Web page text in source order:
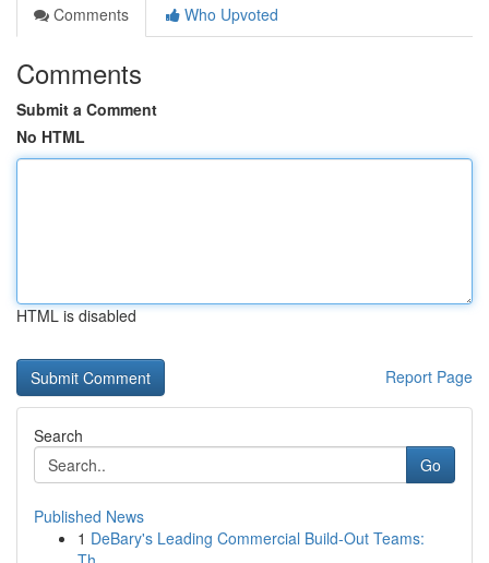
Comments
Who Upvoted
Comments
Submit a Comment
No HTML
HTML is disabled
Report Page
Search
Go
Published News
1 DeBary's Leading Commercial Build-Out Teams: